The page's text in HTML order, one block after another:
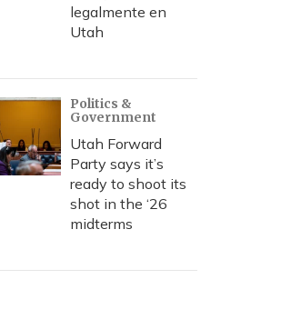
legalmente en
Utah
Politics &
Government
Utah Forward
Party says it’s
ready to shoot its
shot in the ‘26
midterms